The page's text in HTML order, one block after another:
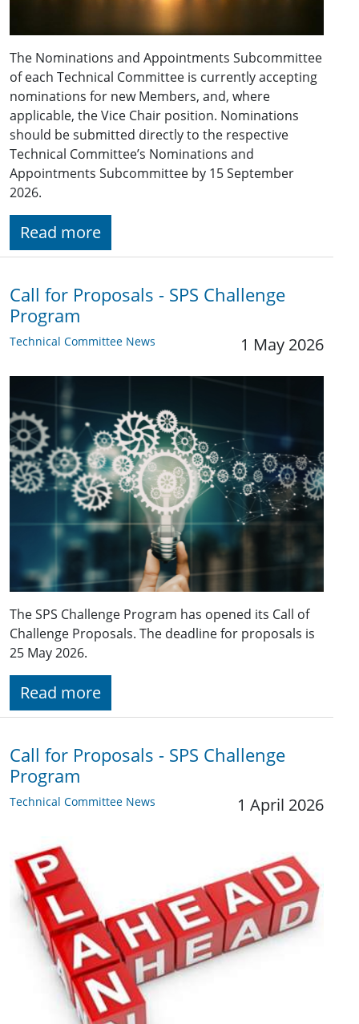
The Nominations and Appointments Subcommittee
of each Technical Committee is currently accepting
nominations for new Members, and, where
applicable, the Vice Chair position. Nominations
should be submitted directly to the respective
Technical Committee’s Nominations and
Appointments Subcommittee by 15 September
2026.
Read more
Call for Proposals - SPS Challenge
Program
Technical Committee News 1 May 2026
The SPS Challenge Program has opened its Call of
Challenge Proposals. The deadline for proposals is
25 May 2026.
Read more
Call for Proposals - SPS Challenge
Program
Technical Committee News 1 April 2026